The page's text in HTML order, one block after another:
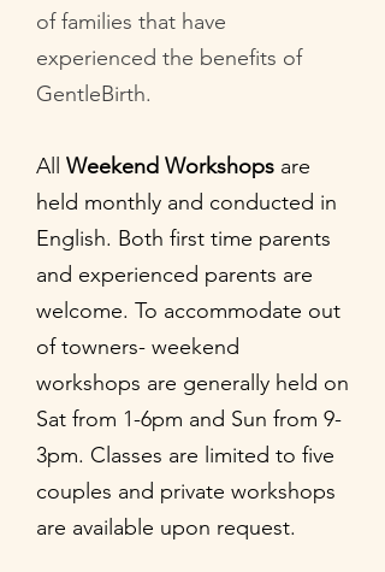
of families that have
experienced the benefits of
GentleBirth.
All Weekend Workshops are
held monthly and conducted in
English. Both first time parents
and experienced parents are
welcome. To accommodate out
of towners- weekend
workshops are generally held on
Sat from 1-6pm and Sun from 9-
3pm. Classes are limited to five
couples and private workshops
are available upon request.